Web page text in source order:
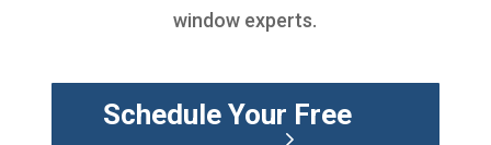
window experts.
Schedule Your Free